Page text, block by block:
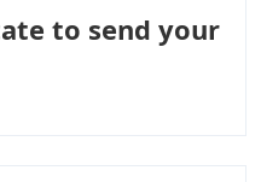
to send your